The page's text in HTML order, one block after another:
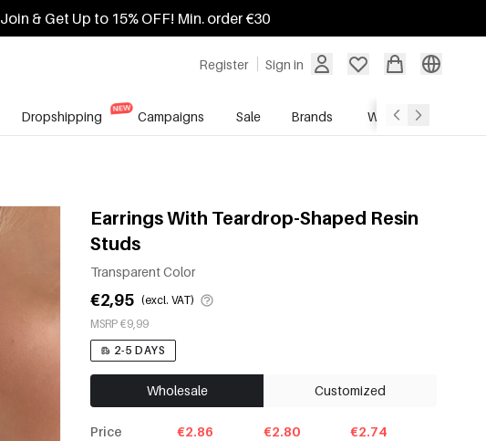
Join & Get Up to 15% OFF! Min. order €30
Register Sign in
Dropshipping Campaigns Sale Brands Wholesale Service
Earrings With Teardrop-Shaped Resin
Studs
Transparent Color
€2,95 (excl. VAT)
MSRP €9,99
2-5 DAYS
Wholesale Customized
Price
€2.86 €2.80 €2.74